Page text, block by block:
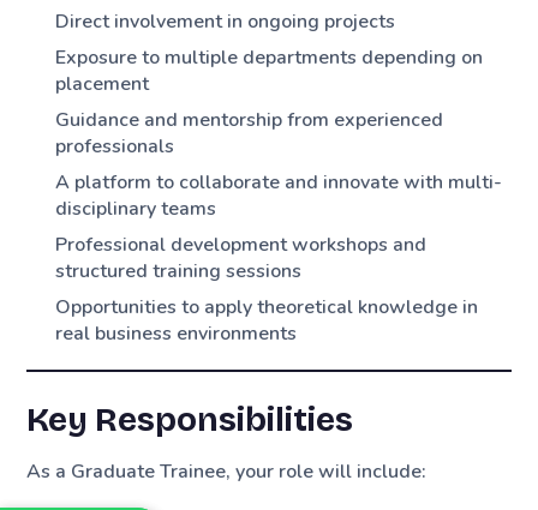
Direct involvement in ongoing projects
Exposure to multiple departments depending on
placement
Guidance and mentorship from experienced
professionals
A platform to collaborate and innovate with multi-
disciplinary teams
Professional development workshops and
structured training sessions
Opportunities to apply theoretical knowledge in
real business environments
Key Responsibilities
As a Graduate Trainee, your role will include: